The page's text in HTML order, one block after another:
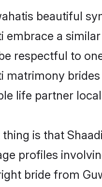
beautiful
embrace a
respectful to
matrimony
life partner
thing is that
profiles
bride from